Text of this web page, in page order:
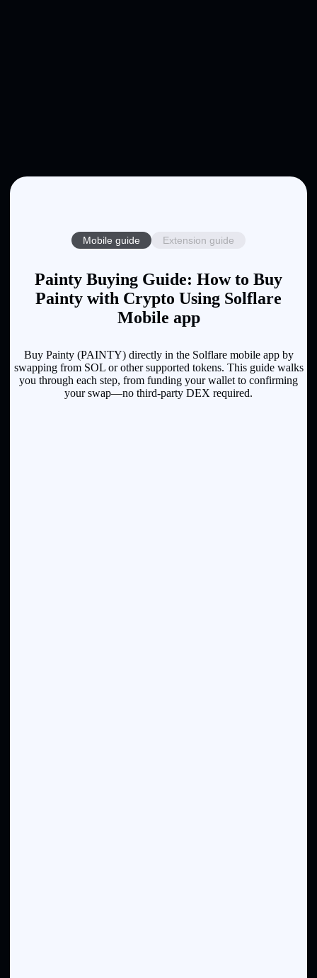
Mobile guide Extension guide
Painty Buying Guide: How to Buy
Painty with Crypto Using Solflare
Mobile app
Buy Painty (PAINTY) directly in the Solflare mobile app by
swapping from SOL or other supported tokens. This guide walks
you through each step, from funding your wallet to confirming
your swap—no third-party DEX required.